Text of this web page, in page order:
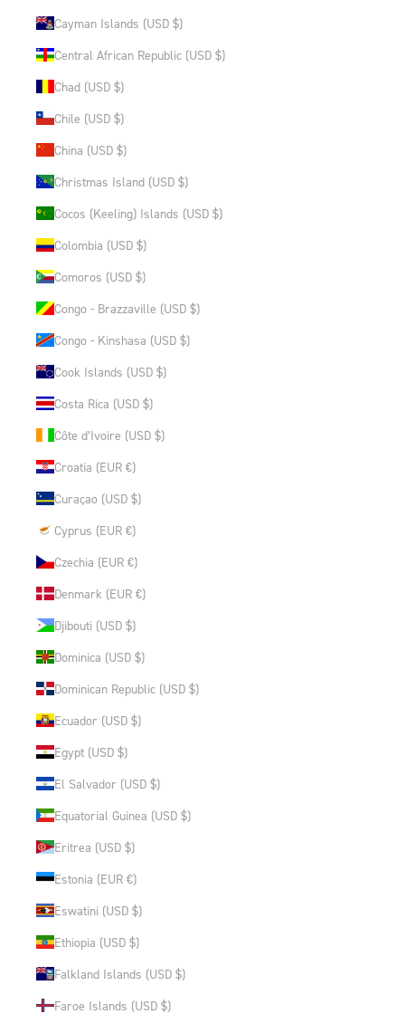
Cayman Islands (USD $)
Central African Republic (USD $)
Chad (USD $)
Chile (USD $)
China (USD $)
Christmas Island (USD $)
Cocos (Keeling) Islands (USD $)
Colombia (USD $)
Comoros (USD $)
Congo - Brazzaville (USD $)
Congo - Kinshasa (USD $)
Cook Islands (USD $)
Costa Rica (USD $)
Côte d’Ivoire (USD $)
Croatia (EUR €)
Curaçao (USD $)
Cyprus (EUR €)
Czechia (EUR €)
Denmark (EUR €)
Djibouti (USD $)
Dominica (USD $)
Dominican Republic (USD $)
Ecuador (USD $)
Egypt (USD $)
El Salvador (USD $)
Equatorial Guinea (USD $)
Eritrea (USD $)
Estonia (EUR €)
Eswatini (USD $)
Ethiopia (USD $)
Falkland Islands (USD $)
Faroe Islands (USD $)